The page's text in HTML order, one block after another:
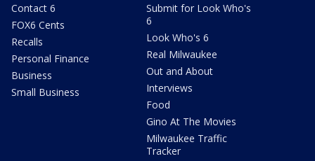
Contact 6
FOX6 Cents
Recalls
Personal Finance
Business
Small Business
Submit for Look Who's
6
Look Who's 6
Real Milwaukee
Out and About
Interviews
Food
Gino At The Movies
Milwaukee Traffic
Tracker